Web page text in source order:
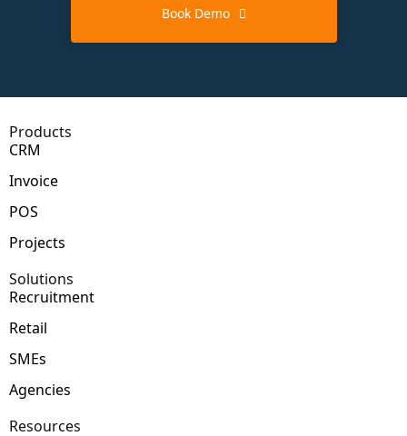
Book Demo
Products
CRM
Invoice
POS
Projects
Solutions
Recruitment
Retail
SMEs
Agencies
Resources